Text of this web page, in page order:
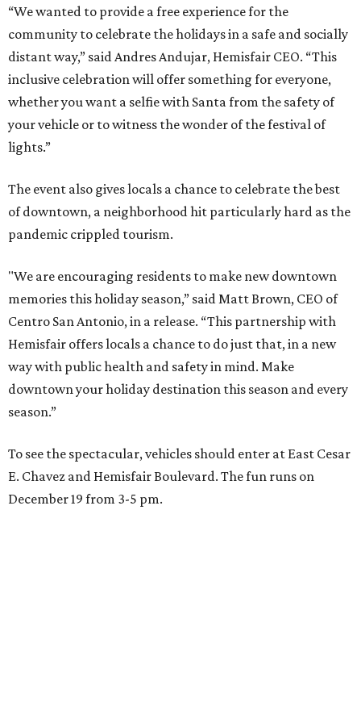
“We wanted to provide a free experience for the
community to celebrate the holidays in a safe and socially
distant way,” said Andres Andujar, Hemisfair CEO. “This
inclusive celebration will offer something for everyone,
whether you want a selfie with Santa from the safety of
your vehicle or to witness the wonder of the festival of
lights.”
The event also gives locals a chance to celebrate the best
of downtown, a neighborhood hit particularly hard as the
pandemic crippled tourism.
"We are encouraging residents to make new downtown
memories this holiday season,” said Matt Brown, CEO of
Centro San Antonio, in a release. “This partnership with
Hemisfair offers locals a chance to do just that, in a new
way with public health and safety in mind. Make
downtown your holiday destination this season and every
season.”
To see the spectacular, vehicles should enter at East Cesar
E. Chavez and Hemisfair Boulevard. The fun runs on
December 19 from 3-5 pm.